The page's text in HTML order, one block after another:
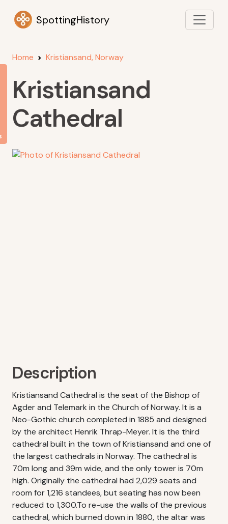
SpottingHistory
Home Kristiansand, Norway
Kristiansand
Cathedral
Description
Kristiansand Cathedral is the seat of the Bishop of
Agder and Telemark in the Church of Norway. It is a
Neo-Gothic church completed in 1885 and designed
by the architect Henrik Thrap-Meyer. It is the third
cathedral built in the town of Kristiansand and one of
the largest cathedrals in Norway. The cathedral is
70m long and 39m wide, and the only tower is 70m
high. Originally the cathedral had 2,029 seats and
room for 1,216 standees, but seating has now been
reduced to 1,300.To re-use the walls of the previous
cathedral, which burned down in 1880, the altar was